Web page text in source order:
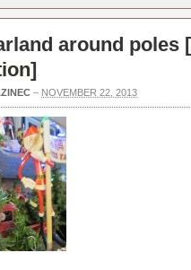
around poles [
]
– NOVEMBER 22, 2013